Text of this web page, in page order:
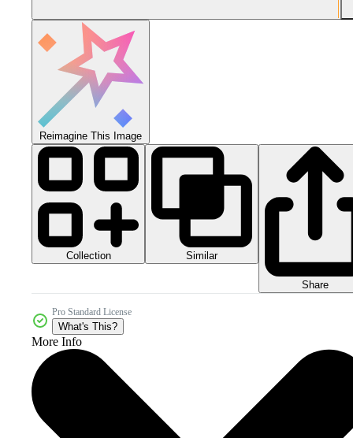
Reimagine This Image
Collection Similar
Share
Pro Standard License
What's This?
More Info